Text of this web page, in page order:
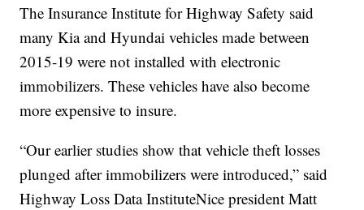
The Insurance Institute for Highway Safety said
many Kia and Hyundai vehicles made between
2015-19 were not installed with electronic
immobilizers. These vehicles have also become
more expensive to insure.
“Our earlier studies show that vehicle theft losses
plunged after immobilizers were introduced,” said
Highway Loss Data InstituteNice president Matt